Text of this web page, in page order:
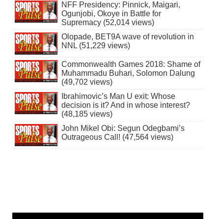
NFF Presidency: Pinnick, Maigari,
Ogunjobi, Okoye in Battle for
Supremacy (52,014 views)
Olopade, BET9A wave of revolution in
NNL (51,229 views)
Commonwealth Games 2018: Shame of
Muhammadu Buhari, Solomon Dalung
(49,702 views)
Ibrahimovic’s Man U exit: Whose
decision is it? And in whose interest?
(48,185 views)
John Mikel Obi: Segun Odegbami’s
Outrageous Call! (47,564 views)